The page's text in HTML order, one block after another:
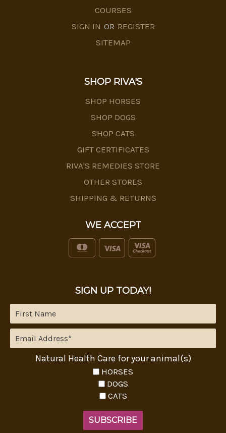
COURSES
SIGN IN OR REGISTER
SITEMAP
SHOP RIVA'S
SHOP HORSES
SHOP DOGS
SHOP CATS
GIFT CERTIFICATES
RIVA'S REMEDIES STORE
OTHER STORES
SHIPPING & RETURNS
WE ACCEPT
SIGN UP TODAY!
Natural Health Care for your animal(s)
HORSES
DOGS
CATS